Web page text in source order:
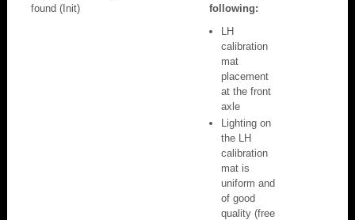
found (Init)
following:
LH
calibration
mat
placement
at the front
axle
Lighting on
the LH
calibration
mat is
uniform and
of good
quality (free